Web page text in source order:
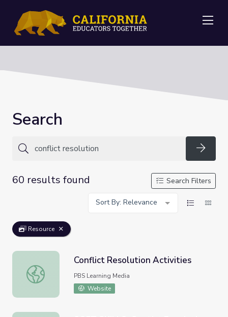
Search
60 results found
Search Filters
Sort By: Relevance
Resource
Conflict Resolution Activities
Conflict Resolution Activities
PBS Learning Media
Website